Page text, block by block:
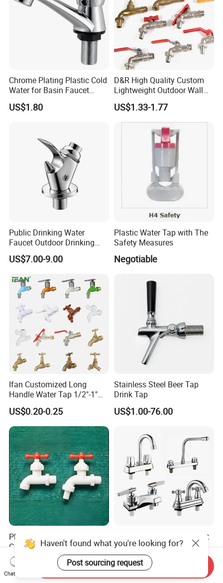
Chrome Plating Plastic Cold
Water for Basin Faucet
Water Tap Hg-S03
US$1.80
D&R High Quality Custom
Lightweight Outdoor Wall
Faucet 1/2 2 3 Inch Zinc
Alloy Garden Tap Brass
Hose Bibcock for Water
US$1.33-1.77
Public Drinking Water
Faucet Outdoor Drinking
Fountain Bubbler Spigot
Faucet
US$7.00-9.00
Plastic Water Tap with The
Safety Measures
Negotiable
Ifan Customized Long
Handle Water Tap 1/2"-1"
Brass Plastic PVC PPR
Bathroom Basin Garden
Water Faucets Mixers Taps
Faucet Tap Bibcock
US$0.20-0.25
Stainless Steel Beer Tap
Drink Tap
US$1.00-76.00
Plastic Water Tap for
Garden Plastic Faucet
Garden Hand Tool
US$0.50
ABS Kitchen Plastic Faucet
Mixer with Two Handle (JY-
1026) with Chrome Finish
US$1.00-4.50
Haven't found what you're looking for?
Post sourcing request
Chat Now
Send Inquiry